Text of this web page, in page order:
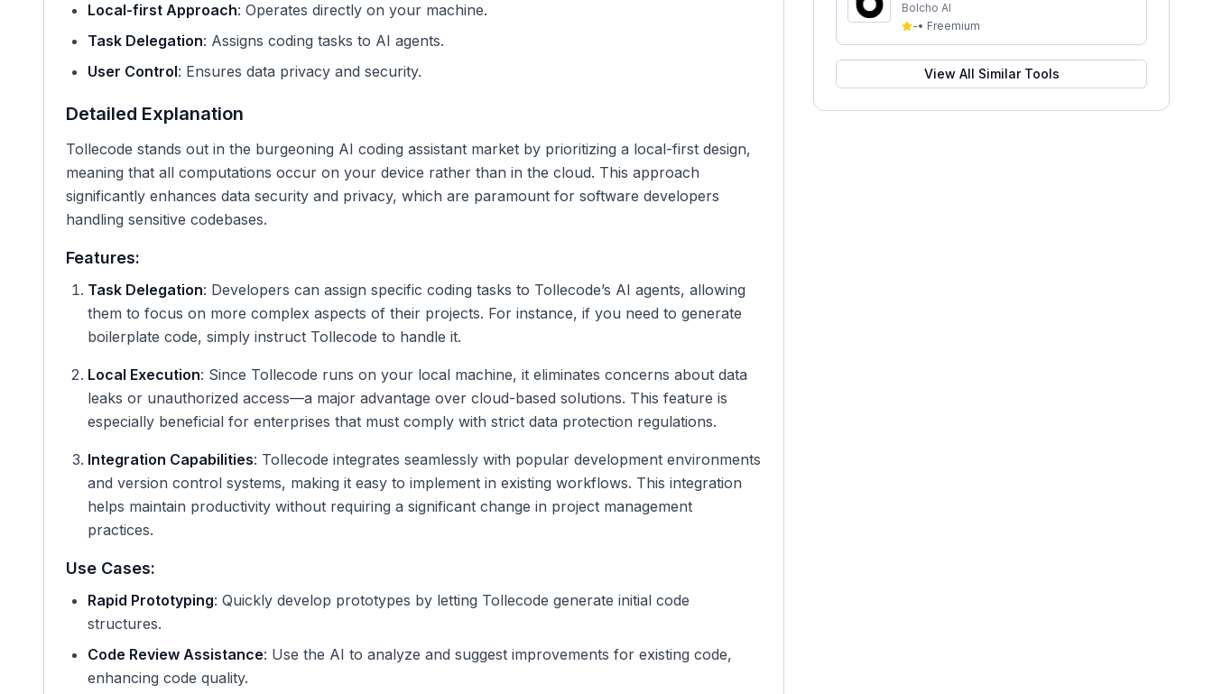
Local-first Approach: Operates directly on your machine.
Task Delegation: Assigns coding tasks to AI agents.
User Control: Ensures data privacy and security.
Detailed Explanation
Tollecode stands out in the burgeoning AI coding assistant market by prioritizing a local-first design,
meaning that all computations occur on your device rather than in the cloud. This approach
significantly enhances data security and privacy, which are paramount for software developers
handling sensitive codebases.
Features:
Task Delegation: Developers can assign specific coding tasks to Tollecode’s AI agents, allowing
them to focus on more complex aspects of their projects. For instance, if you need to generate
boilerplate code, simply instruct Tollecode to handle it.
Local Execution: Since Tollecode runs on your local machine, it eliminates concerns about data
leaks or unauthorized access—a major advantage over cloud-based solutions. This feature is
especially beneficial for enterprises that must comply with strict data protection regulations.
Integration Capabilities: Tollecode integrates seamlessly with popular development environments
and version control systems, making it easy to implement in existing workflows. This integration
helps maintain productivity without requiring a significant change in project management
practices.
Use Cases:
Rapid Prototyping: Quickly develop prototypes by letting Tollecode generate initial code
structures.
Code Review Assistance: Use the AI to analyze and suggest improvements for existing code,
enhancing code quality.
Bolcho AI
-• Freemium
View All Similar Tools